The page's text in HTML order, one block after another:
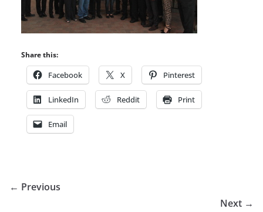
Share this:
Facebook X Pinterest
LinkedIn Reddit Print
Email
← Previous
Next →